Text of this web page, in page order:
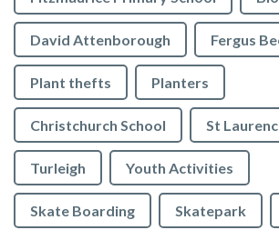
David Attenborough Fergus
Plant thefts Planters
Christchurch School St
Turleigh Youth Activities
Skate Boarding Skatepark